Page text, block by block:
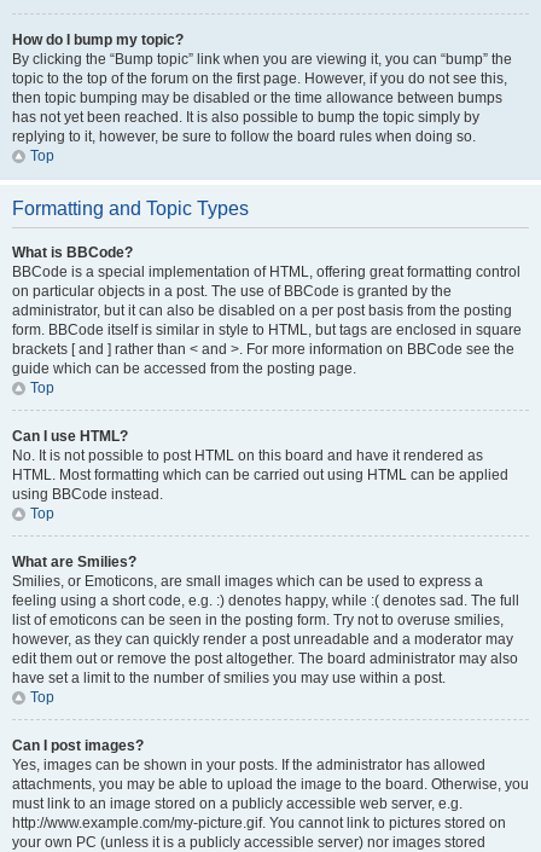
How do I bump my topic?
By clicking the “Bump topic” link when you are viewing it, you can “bump” the
topic to the top of the forum on the first page. However, if you do not see this,
then topic bumping may be disabled or the time allowance between bumps
has not yet been reached. It is also possible to bump the topic simply by
replying to it, however, be sure to follow the board rules when doing so.
Top
Formatting and Topic Types
What is BBCode?
BBCode is a special implementation of HTML, offering great formatting control
on particular objects in a post. The use of BBCode is granted by the
administrator, but it can also be disabled on a per post basis from the posting
form. BBCode itself is similar in style to HTML, but tags are enclosed in square
brackets [ and ] rather than < and >. For more information on BBCode see the
guide which can be accessed from the posting page.
Top
Can I use HTML?
No. It is not possible to post HTML on this board and have it rendered as
HTML. Most formatting which can be carried out using HTML can be applied
using BBCode instead.
Top
What are Smilies?
Smilies, or Emoticons, are small images which can be used to express a
feeling using a short code, e.g. :) denotes happy, while :( denotes sad. The full
list of emoticons can be seen in the posting form. Try not to overuse smilies,
however, as they can quickly render a post unreadable and a moderator may
edit them out or remove the post altogether. The board administrator may also
have set a limit to the number of smilies you may use within a post.
Top
Can I post images?
Yes, images can be shown in your posts. If the administrator has allowed
attachments, you may be able to upload the image to the board. Otherwise, you
must link to an image stored on a publicly accessible web server, e.g.
http://www.example.com/my-picture.gif. You cannot link to pictures stored on
your own PC (unless it is a publicly accessible server) nor images stored